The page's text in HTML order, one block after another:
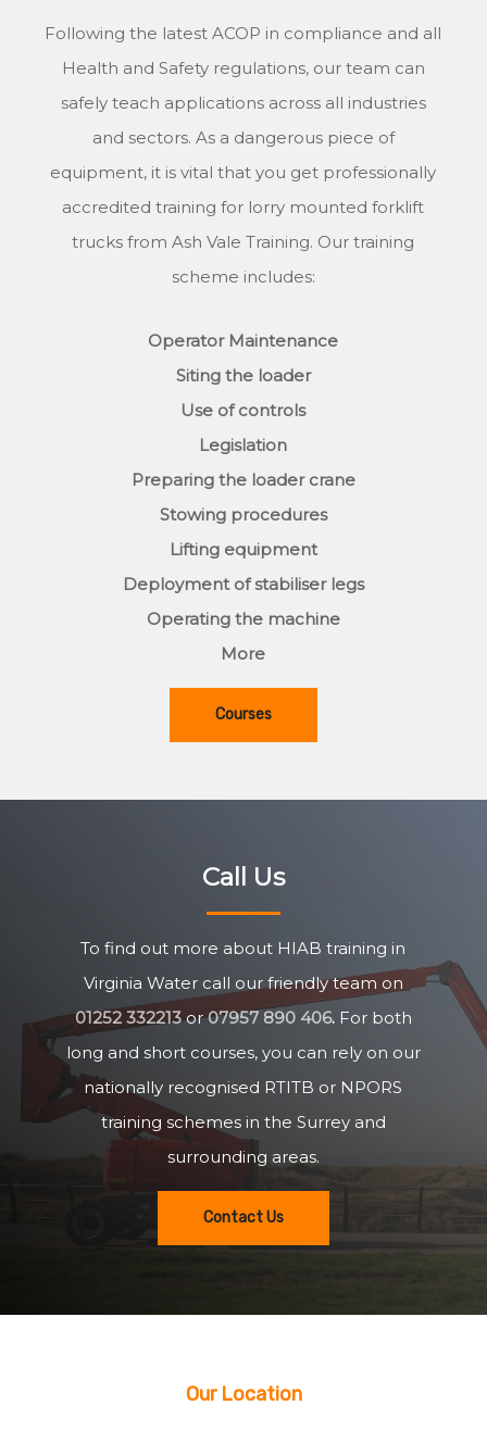
Following the latest ACOP in compliance and all
Health and Safety regulations, our team can
safely teach applications across all industries
and sectors. As a dangerous piece of
equipment, it is vital that you get professionally
accredited training for lorry mounted forklift
trucks from Ash Vale Training. Our training
scheme includes:
Operator Maintenance
Siting the loader
Use of controls
Legislation
Preparing the loader crane
Stowing procedures
Lifting equipment
Deployment of stabiliser legs
Operating the machine
More
Courses
Call Us
To find out more about HIAB training in
Virginia Water call our friendly team on
01252 332213or07957 890 406.For both
long and short courses, you can rely on our
nationally recognised RTITB or NPORS
training schemes in the Surrey and
surrounding areas.
Contact Us
Our Location